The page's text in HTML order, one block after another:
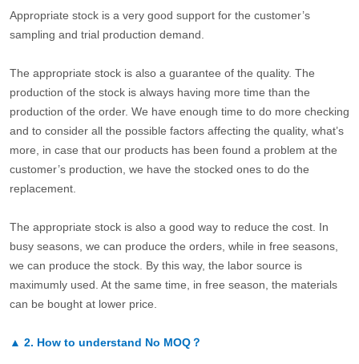
Appropriate stock is a very good support for the customer’s
sampling and trial production demand.
The appropriate stock is also a guarantee of the quality. The
production of the stock is always having more time than the
production of the order. We have enough time to do more checking
and to consider all the possible factors affecting the quality, what’s
more, in case that our products has been found a problem at the
customer’s production, we have the stocked ones to do the
replacement.
The appropriate stock is also a good way to reduce the cost. In
busy seasons, we can produce the orders, while in free seasons,
we can produce the stock. By this way, the labor source is
maximumly used. At the same time, in free season, the materials
can be bought at lower price.
▲ 2. How to understand No MOQ？